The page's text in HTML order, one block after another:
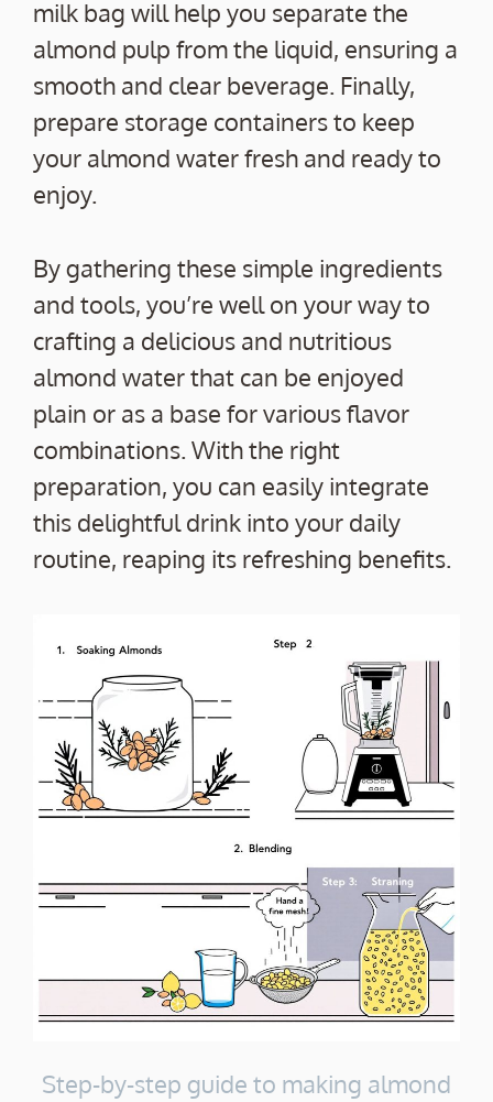
milk bag will help you separate the
almond pulp from the liquid, ensuring a
smooth and clear beverage. Finally,
prepare storage containers to keep
your almond water fresh and ready to
enjoy.
By gathering these simple ingredients
and tools, you’re well on your way to
crafting a delicious and nutritious
almond water that can be enjoyed
plain or as a base for various flavor
combinations. With the right
preparation, you can easily integrate
this delightful drink into your daily
routine, reaping its refreshing benefits.
Step-by-step guide to making almond